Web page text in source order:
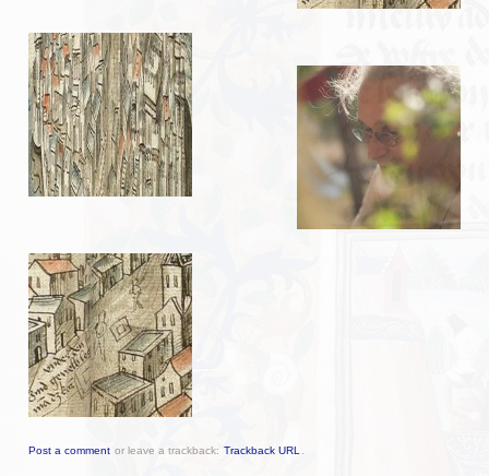
Post a comment or leave a trackback: Trackback URL